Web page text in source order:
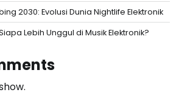
2030: Evolusi Dunia Nightlife Elektronik
Lebih Unggul di Musik Elektronik?